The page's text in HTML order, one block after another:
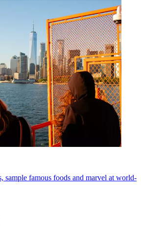
sample famous foods and marvel at world-